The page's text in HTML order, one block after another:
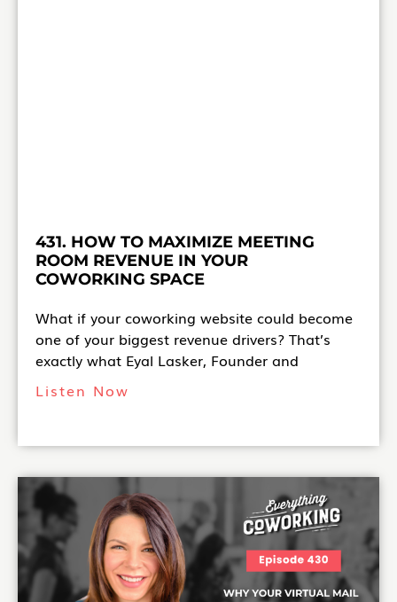
431. HOW TO MAXIMIZE MEETING
ROOM REVENUE IN YOUR
COWORKING SPACE
What if your coworking website could become
one of your biggest revenue drivers? That’s
exactly what Eyal Lasker, Founder and
Listen Now